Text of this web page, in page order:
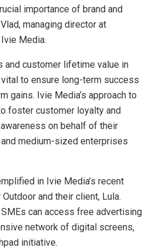
importance of brand and
managing director at
Media.
and customer lifetime value in
to ensure long-term success
gains. Ivie Media’s approach to
foster customer loyalty and
on behalf of their
medium-sized enterprises
in Ivie Media’s recent
and their client, Lula.
can access free advertising
network of digital screens,
initiative.